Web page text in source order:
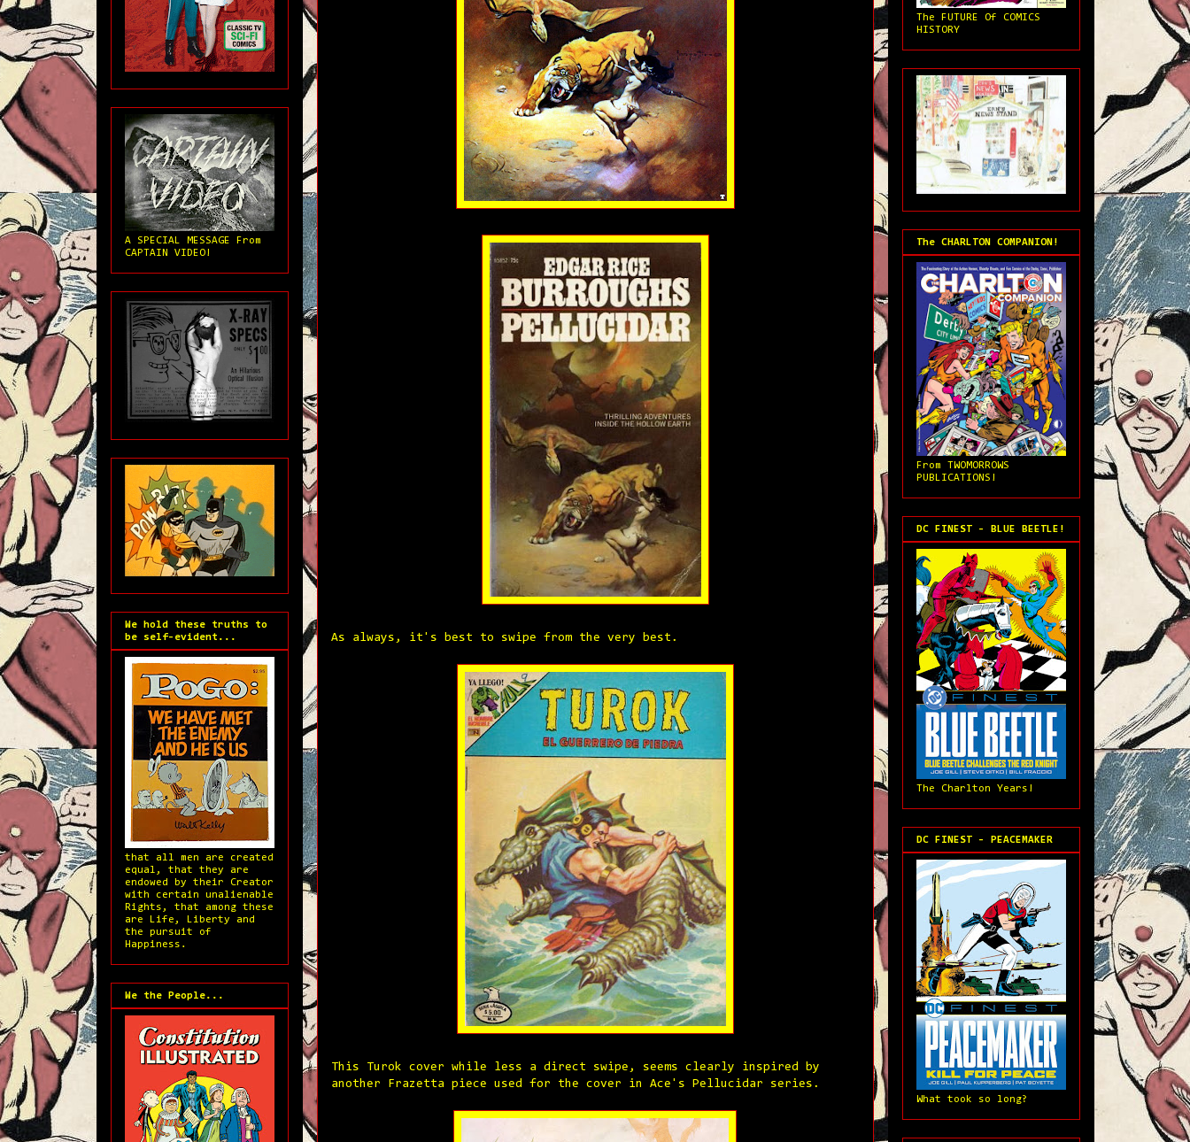
As always, it's best to swipe from the very best.
This Turok cover while less a direct swipe, seems clearly inspired by
another Frazetta piece used for the cover in Ace's Pellucidar series.
A SPECIAL MESSAGE From
CAPTAIN VIDEO!
We hold these truths to
be self-evident...
that all men are created
equal, that they are
endowed by their Creator
with certain unalienable
Rights, that among these
are Life, Liberty and
the pursuit of
Happiness.
We the People...
The FUTURE Of COMICS
HISTORY
The CHARLTON COMPANION!
From TWOMORROWS
PUBLICATIONS!
DC FINEST - BLUE BEETLE!
The Charlton Years!
DC FINEST - PEACEMAKER
What took so long?